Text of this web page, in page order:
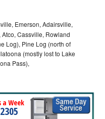
Emerson, Adairsville,
Cassville, Rowland
Log), Pine Log (north of
(mostly lost to Lake
Pass),
a Week